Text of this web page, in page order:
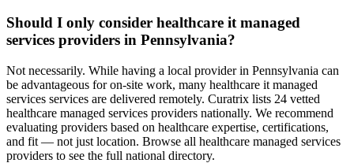
Should I only consider healthcare it managed
services providers in Pennsylvania?
Not necessarily. While having a local provider in Pennsylvania can
be advantageous for on-site work, many healthcare it managed
services services are delivered remotely. Curatrix lists 24 vetted
healthcare managed services providers nationally. We recommend
evaluating providers based on healthcare expertise, certifications,
and fit — not just location. Browse all healthcare managed services
providers to see the full national directory.